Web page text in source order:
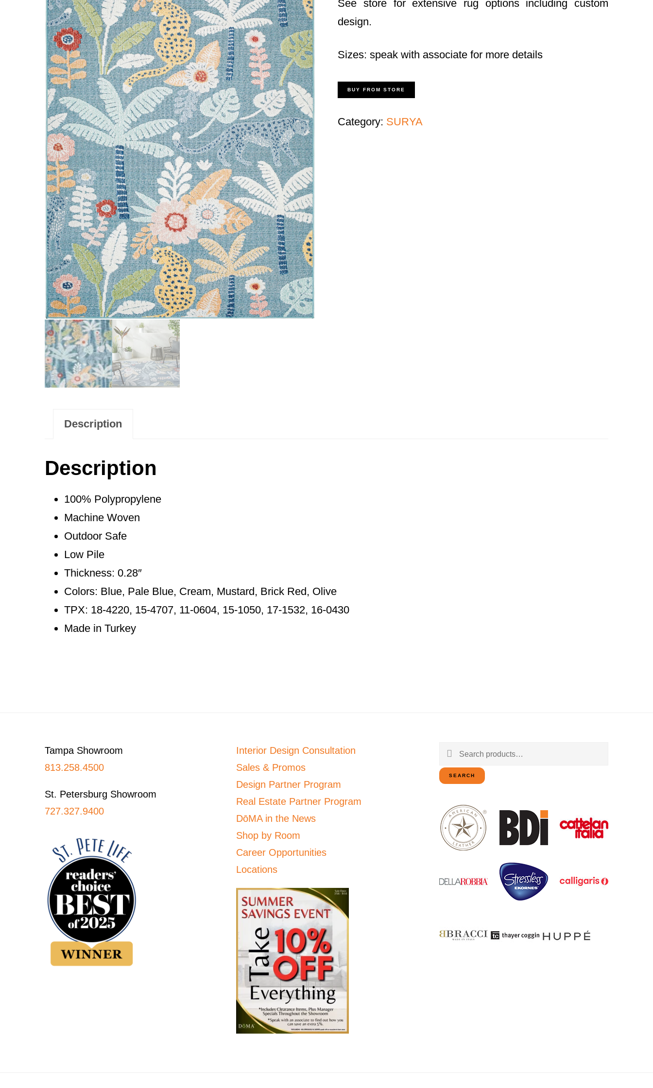
See store for extensive rug options including custom
design.
Sizes: speak with associate for more details
BUY FROM STORE
Category: SURYA
Description
Description
100% Polypropylene
Machine Woven
Outdoor Safe
Low Pile
Thickness: 0.28″
Colors: Blue, Pale Blue, Cream, Mustard, Brick Red, Olive
TPX: 18-4220, 15-4707, 11-0604, 15-1050, 17-1532, 16-0430
Made in Turkey
Tampa Showroom
813.258.4500
St. Petersburg Showroom
727.327.9400
Interior Design Consultation
Sales & Promos
Design Partner Program
Real Estate Partner Program
DōMA in the News
Shop by Room
Career Opportunities
Locations
Search
for:
SEARCH